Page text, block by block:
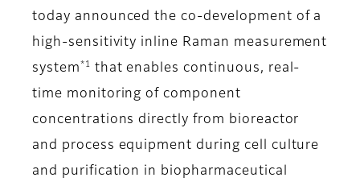
today announced the co-development of a
high-sensitivity inline Raman measurement
system *1
that enables continuous, real-
time monitoring of component
concentrations directly from bioreactor
and process equipment during cell culture
and purification in biopharmaceutical